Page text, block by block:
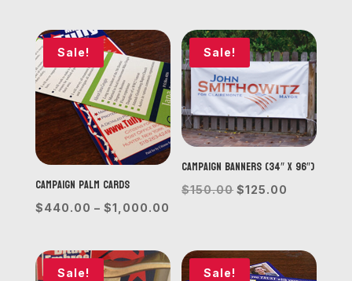
through
$2,060.00
Sale!
Campaign Palm Cards
$440.00 – $1,000.00
$440.00
through
Sale!
Campaign Banners (34″ x 96″)
$150.00 Original
$150.00.
$125.00
$125.00.
Sale!
Sale!